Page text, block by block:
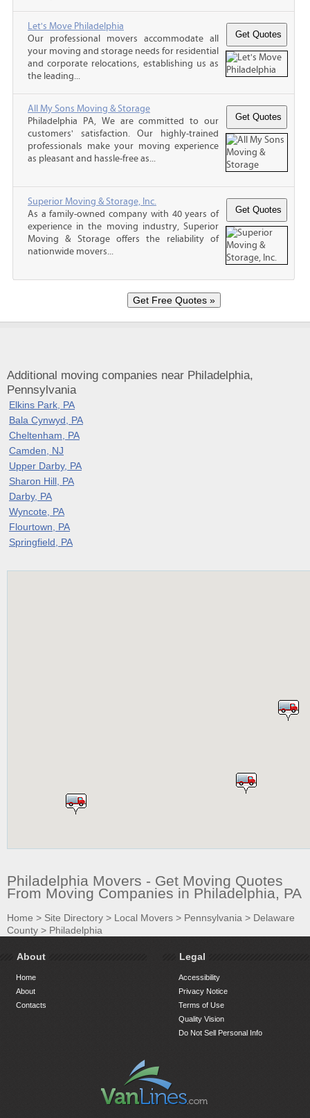
Let's Move Philadelphia
Our professional movers accommodate all
your moving and storage needs for residential
and corporate relocations, establishing us as
the leading...
All My Sons Moving & Storage
Philadelphia PA, We are committed to our
customers' satisfaction. Our highly-trained
professionals make your moving experience
as pleasant and hassle-free as...
Superior Moving & Storage, Inc.
As a family-owned company with 40 years of
experience in the moving industry, Superior
Moving & Storage offers the reliability of
nationwide movers...
Additional moving companies near Philadelphia,
Pennsylvania
Elkins Park, PA
Bala Cynwyd, PA
Cheltenham, PA
Camden, NJ
Upper Darby, PA
Sharon Hill, PA
Darby, PA
Wyncote, PA
Flourtown, PA
Springfield, PA
Philadelphia Movers - Get Moving Quotes
From Moving Companies in Philadelphia, PA
Home > Site Directory > Local Movers > Pennsylvania > Delaware
County > Philadelphia
About
Home
About
Contacts
Legal
Accessibility
Privacy Notice
Terms of Use
Quality Vision
Do Not Sell Personal Info